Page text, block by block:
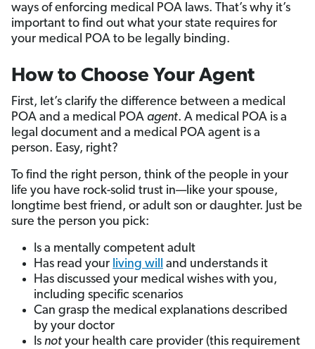
ways of enforcing medical POA laws. That’s why it’s
important to find out what your state requires for
your medical POA to be legally binding.
How to Choose Your Agent
First, let’s clarify the difference between a medical
POA and a medical POA agent. A medical POA is a
legal document and a medical POA agent is a
person. Easy, right?
To find the right person, think of the people in your
life you have rock-solid trust in—like your spouse,
longtime best friend, or adult son or daughter. Just be
sure the person you pick:
Is a mentally competent adult
Has read your living will
and understands it
Has discussed your medical wishes with you,
including specific scenarios
Can grasp the medical explanations described
by your doctor
Is not your health care provider (this requirement